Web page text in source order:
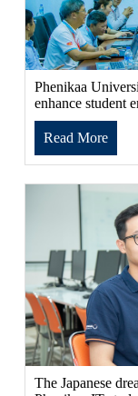
Phenikaa
enhance student
Read More
The Japanese